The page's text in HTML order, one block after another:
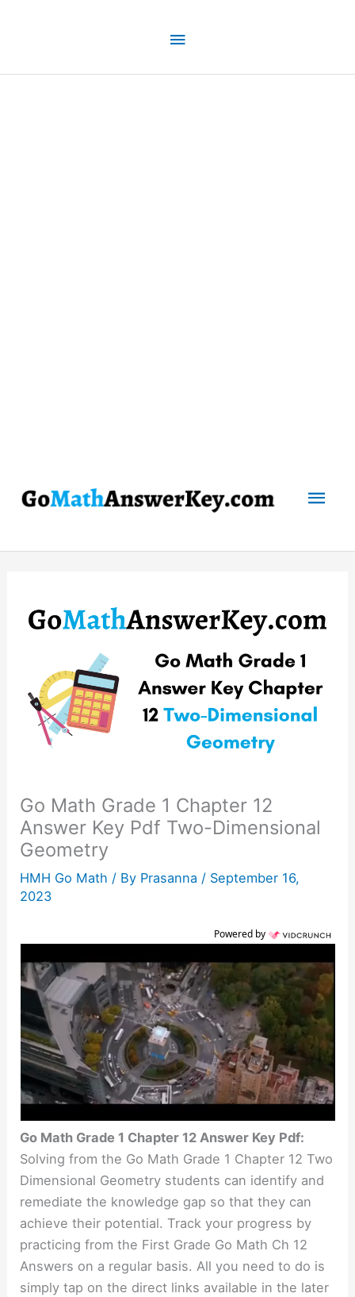
Above
Header
Go Math Grade 1 Chapter 12
Answer Key Pdf Two-Dimensional
Geometry
HMH Go Math / By Prasanna / September 16,
2023
Powered by
Go Math Grade 1 Chapter 12 Answer Key Pdf:
Solving from the Go Math Grade 1 Chapter 12 Two
Dimensional Geometry students can identify and
remediate the knowledge gap so that they can
achieve their potential. Track your progress by
practicing from the First Grade Go Math Ch 12
Answers on a regular basis. All you need to do is
simply tap on the direct links available in the later